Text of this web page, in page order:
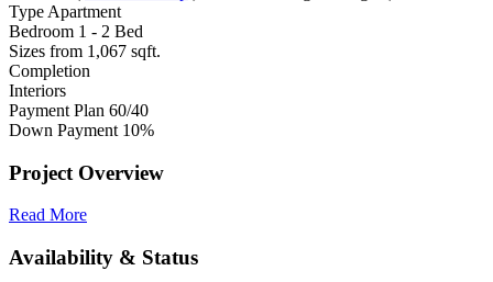
Type Apartment
Bedroom 1 - 2 Bed
Sizes from 1,067 sqft.
Completion
Interiors
Payment Plan 60/40
Down Payment 10%
Project Overview
Read More
Availability & Status